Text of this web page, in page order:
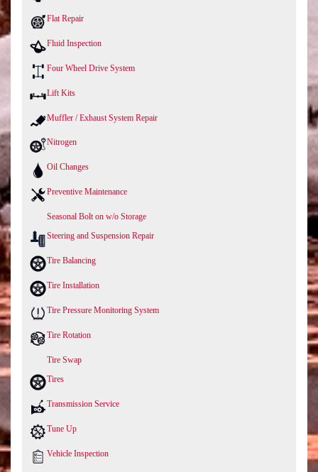
Flat Repair
Fluid Inspection
Four Wheel Drive System
Lift Kits
Muffler / Exhaust System Repair
Nitrogen
Oil Changes
Preventive Maintenance
Seasonal Bolt on w/o Storage
Steering and Suspension Repair
Tire Balancing
Tire Installation
Tire Pressure Monitoring System
Tire Rotation
Tire Swap
Tires
Transmission Service
Tune Up
Vehicle Inspection